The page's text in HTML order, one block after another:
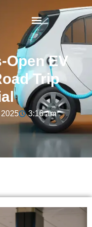
Open EV
Trip
3:16 am